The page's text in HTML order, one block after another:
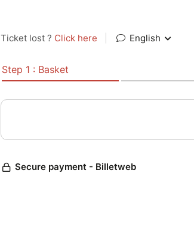
Ticket lost ? Click here English
Step 1 : Basket
Secure payment - Billetweb